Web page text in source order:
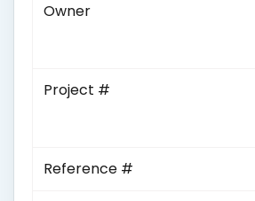
Owner
Project #
Reference #